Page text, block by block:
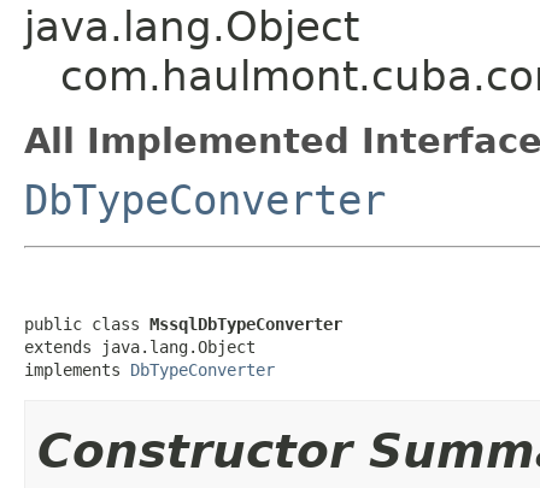
java.lang.Object
All Implemented
DbTypeConverter
public class MssqlDbTypeConverter
extends java.lang.Object
implements DbTypeConverter
Constructor